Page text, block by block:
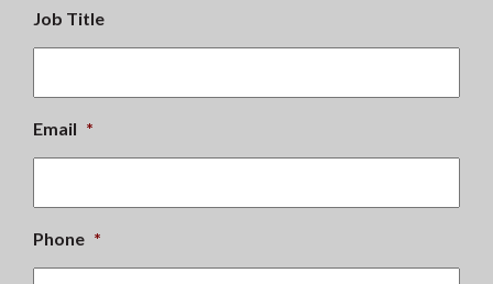
Job Title
Email *
Phone *